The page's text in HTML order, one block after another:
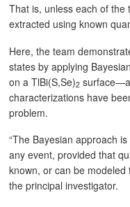
That is, unless each of the
extracted using known
Here, the team
states by applying
on a TlBi(S,Se)2
characterizations have
problem.
“The Bayesian approach
any event, provided that
known, or can be modeled
the principal investigator.